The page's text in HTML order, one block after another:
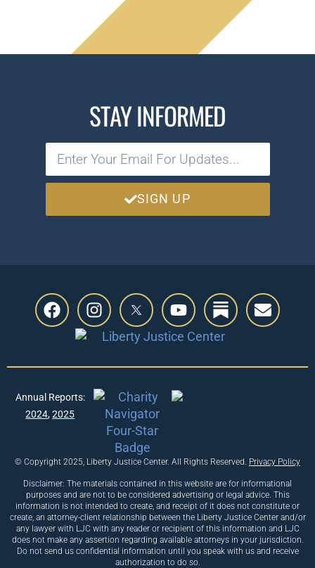
Previous
Next
STAY INFORMED
SIGN UP
© Copyright 2025, Liberty Justice Center. All Rights Reserved. Privacy Policy
Disclaimer: The materials contained in this website are for informational
purposes and are not to be considered advertising or legal advice. This
information is not intended to create, and receipt of it does not constitute or
create, an attorney-client relationship between the Liberty Justice Center and/or
any lawyer with LJC with any reader or recipient of this information and LJC
does not make any assertion regarding available attorneys in your jurisdiction.
Do not send us confidential information until you speak with us and receive
authorization to do so.
Annual Reports:
2024,2025